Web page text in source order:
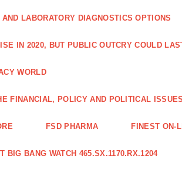
LABORATORY DIAGNOSTICS OPTIONS
IN 2020, BUT PUBLIC OUTCRY COULD
WORLD
FINANCIAL, POLICY AND POLITICAL
FSD PHARMA FINEST ON-
BIG BANG WATCH 465.SX.1170.RX.1204